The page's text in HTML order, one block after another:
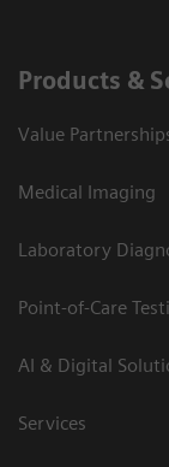
Products &
Value
Medical Imaging
Laboratory
Point-of-Care
AI & Digital
Services